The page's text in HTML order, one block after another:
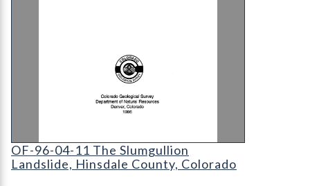
OF-96-04-11 The Slumgullion Landslide
OF-96-04-11 The Slumgullion
Landslide, Hinsdale County, Colorado